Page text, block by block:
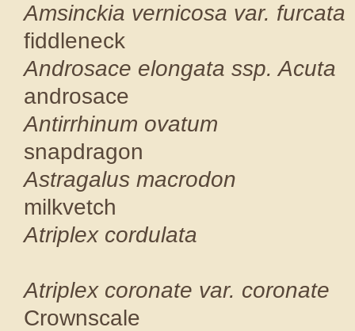
Amsinckia
Androsace
androsace
Astragalus
milkvetch
Atriplex
Atriplex